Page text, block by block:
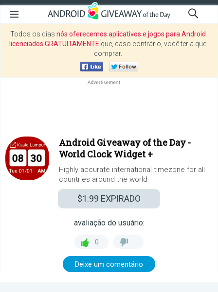
Todos os dias nós oferecemos aplicativos e jogos para Android
licenciados GRATUITAMENTE que, caso contrário, você teria que
comprar.
Android Giveaway of the Day -
World Clock Widget +
Highly accurate international timezone for all
countries around the world
$1.99 EXPIRADO
avaliação do usuário:
0
Deixe um comentário